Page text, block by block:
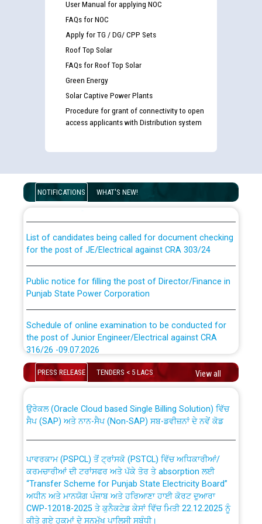
User Manual for applying NOC
FAQs for NOC
Apply for TG / DG/ CPP Sets
Roof Top Solar
FAQs for Roof Top Solar
Green Energy
Solar Captive Power Plants
Procedure for grant of connectivity to open
access applicants with Distribution system
NOTIFICATIONS WHAT'S NEW!
Guidelines regarding use of a scribe for Person With
Disability (PWD) applicants who will appear in online
examination against CRA 316/2026 for JE/Electrical
for the post of JE/Electrical against CRA 303/24
Punjab State Power Corporation
the post of Junior Engineer/Electrical against CRA
316/26 -09.07.2026
Schedule of online examination to be conducted for
the post of Junior Engineer/Electrical against CRA
Bahmna under O&M division, PSPCL Patiala
Public Notice regarding Renovation Work to be carried
out by PSPCL
Plinth Area Rates Year 2026-27 For Residential and
PRESS RELEASE TENDERS < 5 LACS View all
CWP-12018 Policy for Transfer and permanent
absorption of officers/officials from PSPCL to PSTCL.
ਸੈਪ (SAP) ਅਤੇ ਨਾਨ-ਸੈਪ (Non-SAP) ਸਬ-ਡਵੀਜ਼ਨਾਂ ਦੇ ਨਵੇਂ ਕੋਡ
ਕਰਮਚਾਰੀਆਂ ਦੀ ਟਰਾਂਸਫਰ ਅਤੇ ਪੱਕੇ ਤੋਰ ਤੇ absorption ਲਈ
“Transfer Scheme for Punjab State Electricity Board”
ਅਧੀਨ ਅਤੇ ਮਾਨਯੋਗ ਪੰਜਾਬ ਅਤੇ ਹਰਿਆਣਾ ਹਾਈ ਕੋਰਟ ਦੁਆਰਾ
CWP-12018-2025 ਤੇ ਕੁਨੈਕਟੇਡ ਕੇਸਾਂ ਵਿੱਚ ਮਿਤੀ 22.12.2025 ਨੂੰ
ਕੀਤੇ ਗਏ ਹੁਕਮਾਂ ਦੇ ਸਨਮੁੱਖ ਪਾਲਿਸੀ ਸਬੰਧੀ।